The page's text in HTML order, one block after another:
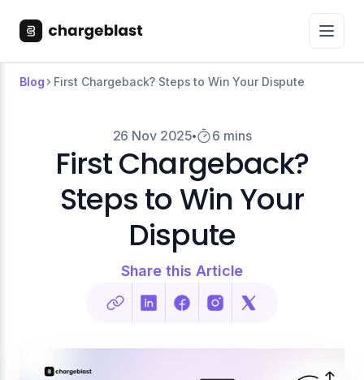
Blog First Chargeback? Steps to Win Your Dispute
26 Nov 2025 6 mins
First Chargeback?
Steps to Win Your
Dispute
Share this Article